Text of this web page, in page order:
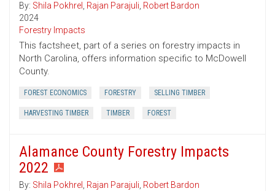
By: Shila Pokhrel , Rajan Parajuli, Robert Bardon
2024
Forestry Impacts
This factsheet, part of a series on forestry impacts in
North Carolina, offers information specific to McDowell
County.
FOREST ECONOMICS FORESTRY SELLING TIMBER
HARVESTING TIMBER TIMBER FOREST
Alamance County Forestry Impacts
2022
By: Shila Pokhrel , Rajan Parajuli, Robert Bardon